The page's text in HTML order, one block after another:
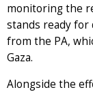
monitoring the
stands ready for
from the PA,
Gaza.
Alongside the